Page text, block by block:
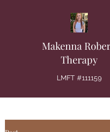
Makenna
Therapy
LMFT #111159